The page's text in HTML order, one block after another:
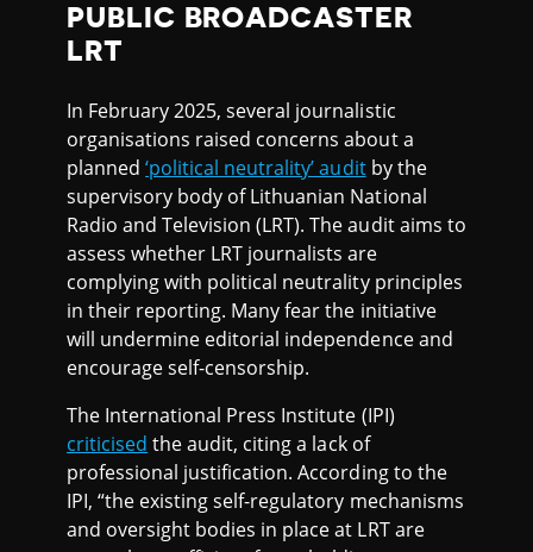
PUBLIC BROADCASTER
LRT
In February 2025, several journalistic
organisations raised concerns about a
planned‘political neutrality’ auditby the
supervisory body of Lithuanian National
Radio and Television (LRT). The audit aims to
assess whether LRT journalists are
complying with political neutrality principles
in their reporting. Many fear the initiative
will undermine editorial independence and
encourage self-censorship.
The International Press Institute (IPI)
criticised the audit, citing a lack of
professional justification. According to the
IPI, “the existing self-regulatory mechanisms
and oversight bodies in place at LRT are